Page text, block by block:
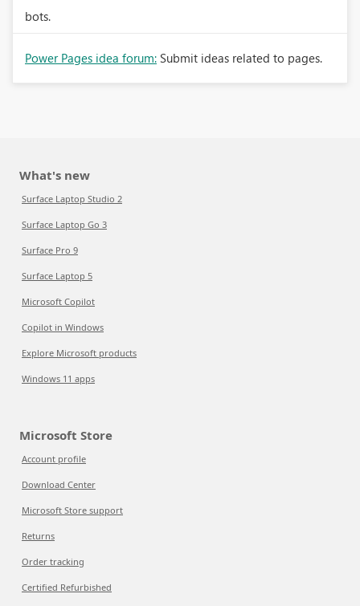
bots.
Power Pages idea forum: Submit ideas related to pages.
What's new
Surface Laptop Studio 2
Surface Laptop Go 3
Surface Pro 9
Surface Laptop 5
Microsoft Copilot
Copilot in Windows
Explore Microsoft products
Windows 11 apps
Microsoft Store
Account profile
Download Center
Microsoft Store support
Returns
Order tracking
Certified Refurbished